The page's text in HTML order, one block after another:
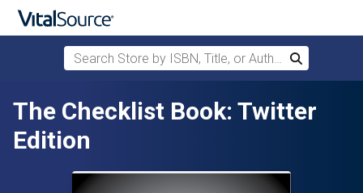
Skip to main content
Search Store by ISBN, Title, or Author
Search
The Checklist Book: Twitter
Edition